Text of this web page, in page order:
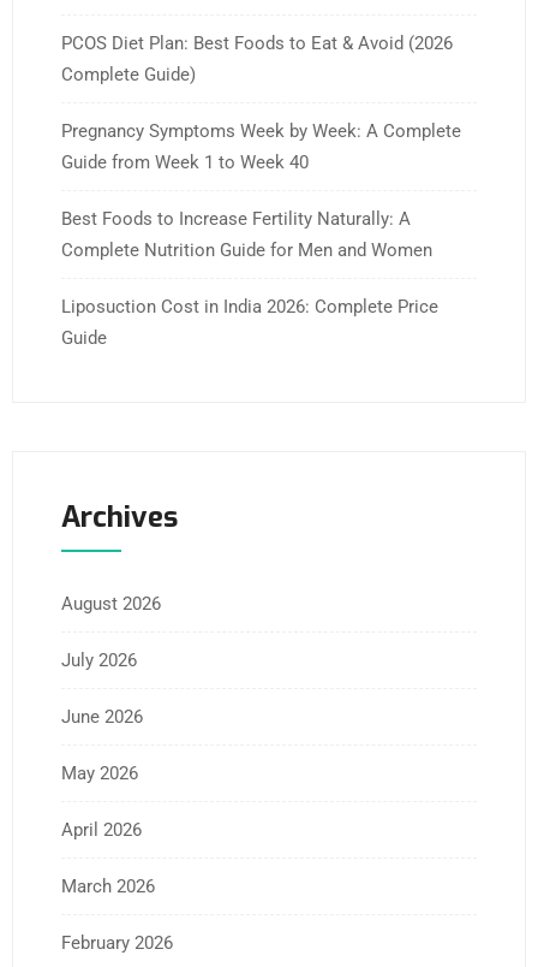
PCOS Diet Plan: Best Foods to Eat & Avoid (2026
Complete Guide)
Pregnancy Symptoms Week by Week: A Complete
Guide from Week 1 to Week 40
Best Foods to Increase Fertility Naturally: A
Complete Nutrition Guide for Men and Women
Liposuction Cost in India 2026: Complete Price
Guide
Archives
August 2026
July 2026
June 2026
May 2026
April 2026
March 2026
February 2026